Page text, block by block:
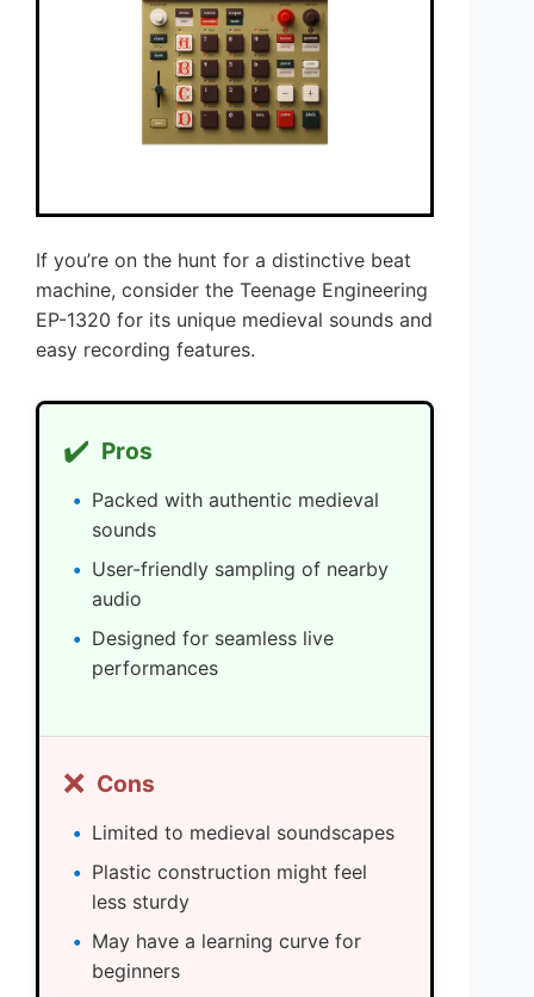
If you’re on the hunt for a distinctive beat
machine, consider the Teenage Engineering
EP-1320 for its unique medieval sounds and
easy recording features.
✔️ Pros
Packed with authentic medieval
sounds
User-friendly sampling of nearby
audio
Designed for seamless live
performances
❌ Cons
Limited to medieval soundscapes
Plastic construction might feel
less sturdy
May have a learning curve for
beginners